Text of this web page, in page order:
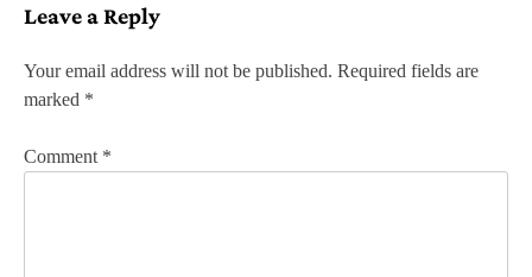
t
n
a
v
Leave a Reply
Your email address will not be published. Required fields are
marked *
Comment *